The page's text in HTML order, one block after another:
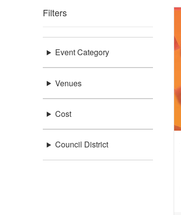
Filters
Event Category
Venues
Cost
Council District